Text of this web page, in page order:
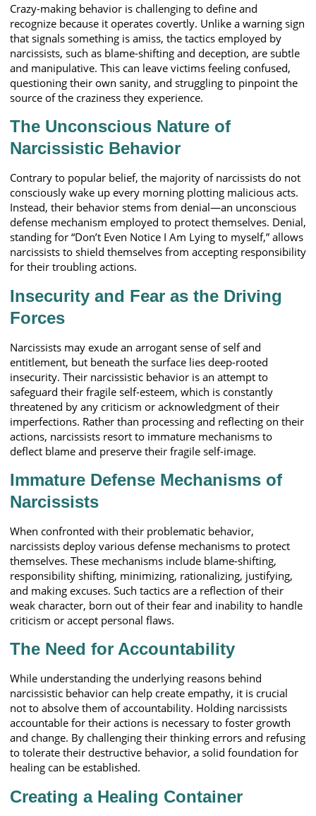
Crazy-making behavior is challenging to define and
recognize because it operates covertly. Unlike a warning sign
that signals something is amiss, the tactics employed by
narcissists, such as blame-shifting and deception, are subtle
and manipulative. This can leave victims feeling confused,
questioning their own sanity, and struggling to pinpoint the
source of the craziness they experience.
The Unconscious Nature of
Narcissistic Behavior
Contrary to popular belief, the majority of narcissists do not
consciously wake up every morning plotting malicious acts.
Instead, their behavior stems from denial—an unconscious
defense mechanism employed to protect themselves. Denial,
standing for “Don’t Even Notice I Am Lying to myself,” allows
narcissists to shield themselves from accepting responsibility
for their troubling actions.
Insecurity and Fear as the Driving
Forces
Narcissists may exude an arrogant sense of self and
entitlement, but beneath the surface lies deep-rooted
insecurity. Their narcissistic behavior is an attempt to
safeguard their fragile self-esteem, which is constantly
threatened by any criticism or acknowledgment of their
imperfections. Rather than processing and reflecting on their
actions, narcissists resort to immature mechanisms to
deflect blame and preserve their fragile self-image.
Immature Defense Mechanisms of
Narcissists
When confronted with their problematic behavior,
narcissists deploy various defense mechanisms to protect
themselves. These mechanisms include blame-shifting,
responsibility shifting, minimizing, rationalizing, justifying,
and making excuses. Such tactics are a reflection of their
weak character, born out of their fear and inability to handle
criticism or accept personal flaws.
The Need for Accountability
While understanding the underlying reasons behind
narcissistic behavior can help create empathy, it is crucial
not to absolve them of accountability. Holding narcissists
accountable for their actions is necessary to foster growth
and change. By challenging their thinking errors and refusing
to tolerate their destructive behavior, a solid foundation for
healing can be established.
Creating a Healing Container